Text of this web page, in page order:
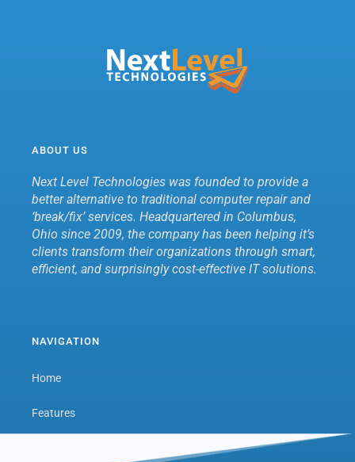
ABOUT US
Next Level Technologies was founded to provide a
better alternative to traditional computer repair and
‘break/fix’ services. Headquartered in Columbus,
Ohio since 2009, the company has been helping it’s
clients transform their organizations through smart,
efficient, and surprisingly cost-effective IT solutions.
NAVIGATION
Home
Features